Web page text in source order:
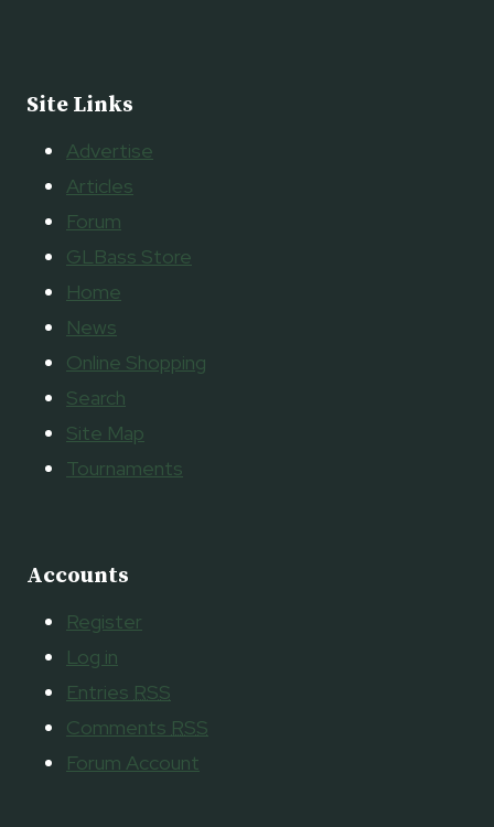
Site Links
Advertise
Articles
Forum
GLBass Store
Home
News
Online Shopping
Search
Site Map
Tournaments
Accounts
Register
Log in
Entries RSS
Comments RSS
Forum Account